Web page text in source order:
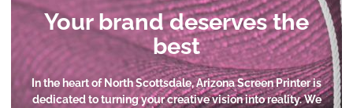
Your brand deserves the
best
In the heart of North Scottsdale, Arizona Screen Printer is
dedicated to turning your creative vision into reality. We